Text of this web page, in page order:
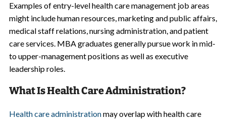
Examples of entry-level health care management job areas
might include human resources, marketing and public affairs,
medical staff relations, nursing administration, and patient
care services. MBA graduates generally pursue work in mid-
to upper-management positions as well as executive
leadership roles.
What Is Health Care Administration?
Health care administrationmay overlap with health care